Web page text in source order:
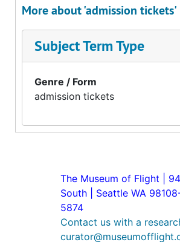
More about 'admission tickets'
Subject Term Type
Genre / Form
admission tickets
The Museum of Flight |
South | Seattle WA
5874
Contact us with a